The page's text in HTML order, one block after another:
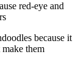
red-eye and
s because it
them